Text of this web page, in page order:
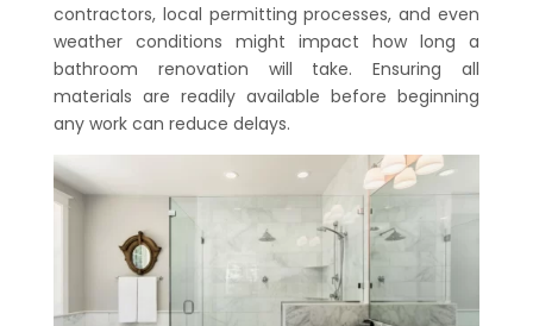
contractors, local permitting processes, and even
weather conditions might impact how long a
bathroom renovation will take. Ensuring all
materials are readily available before beginning
any work can reduce delays.